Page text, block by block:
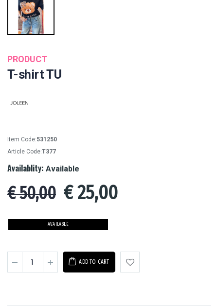
PRODUCT
T-shirt TU
Item Code:531250
Article Code:T377
Availablity: Available
€ 50,00 €25,00
AVAILABLE
ADD TO CART